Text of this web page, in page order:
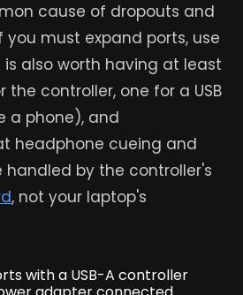
cause of dropouts and
must expand ports, use
is also worth having at least
controller, one for a USB
a phone), and
headphone cueing and
by the controller's
, not your laptop's